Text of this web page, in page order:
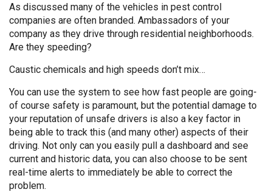
As discussed many of the vehicles in pest control
companies are often branded. Ambassadors of your
company as they drive through residential neighborhoods.
Are they speeding?
Caustic chemicals and high speeds don’t mix…
You can use the system to see how fast people are going-
of course safety is paramount, but the potential damage to
your reputation of unsafe drivers is also a key factor in
being able to track this (and many other) aspects of their
driving. Not only can you easily pull a dashboard and see
current and historic data, you can also choose to be sent
real-time alerts to immediately be able to correct the
problem.